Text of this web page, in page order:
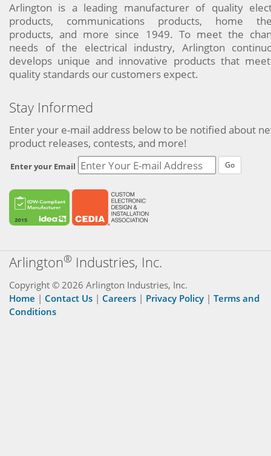
Arlington is a leading manufacturer of quality
products, communications products, home
products, and more since 1949. To meet the
needs of the electrical industry, Arlington
develops unique and innovative products that
quality standards our customers expect.
Stay Informed
Enter your e-mail address below to be notified about
product releases, contests, and more!
Enter your Email Go
Arlington® Industries, Inc.
Copyright © 2026 Arlington Industries, Inc.
Home | Contact Us | Careers | Privacy Policy | Terms and
Conditions